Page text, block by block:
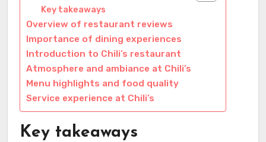
Key takeaways
Overview of restaurant reviews
Importance of dining experiences
Introduction to Chili’s restaurant
Atmosphere and ambiance at Chili’s
Menu highlights and food quality
Service experience at Chili’s
Key takeaways